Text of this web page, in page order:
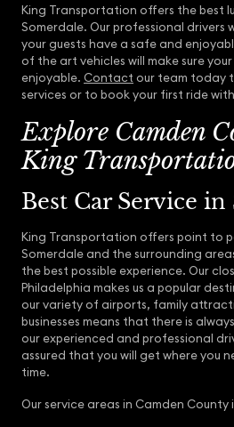
King Transportation offers the best
Somerdale. Our professional drivers
your guests have a safe and
of the art vehicles will make sure
enjoyable. Contact our team today
services or to book your first ride
Explore Camden
King
Best Car Service
King Transportation offers point to
Somerdale and the surrounding
the best possible experience. Our
Philadelphia makes us a popular
our variety of airports, family
businesses means that there is
our experienced and professional
assured that you will get where you
time.
Our service areas in Camden County